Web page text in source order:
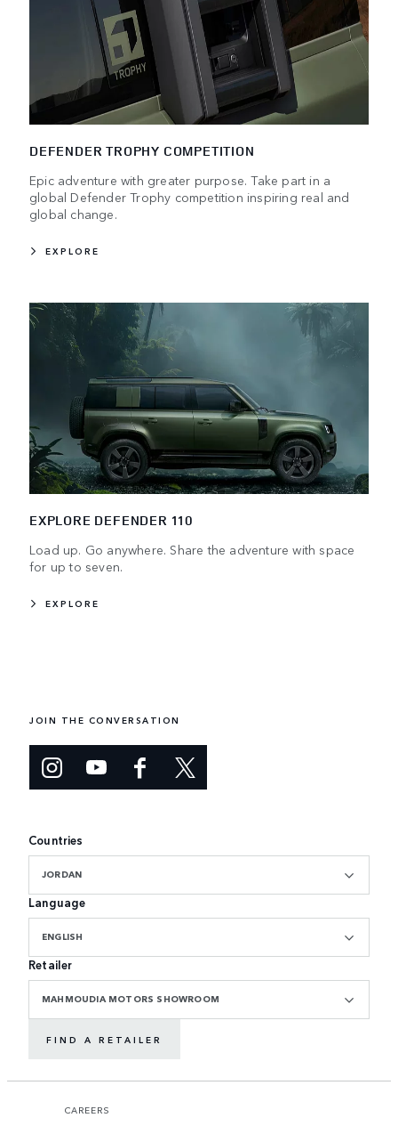
DEFENDER TROPHY COMPETITION
Epic adventure with greater purpose. Take part in a
global Defender Trophy competition inspiring real and
global change.
EXPLORE
EXPLORE DEFENDER 110
Load up. Go anywhere. Share the adventure with space
for up to seven.
EXPLORE
JOIN THE CONVERSATION
Countries
JORDAN
Language
ENGLISH
Retailer
MAHMOUDIA MOTORS SHOWROOM
FIND A RETAILER
CAREERS